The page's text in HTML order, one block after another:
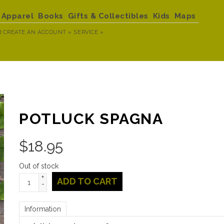
Apparel Books Gifts & Collectibles Kids Maps
CREATE AN ACCOUNT » SERVICE »
POTLUCK SPAGNA
$18.95
Out of stock
+
-
ADD TO CART
Information